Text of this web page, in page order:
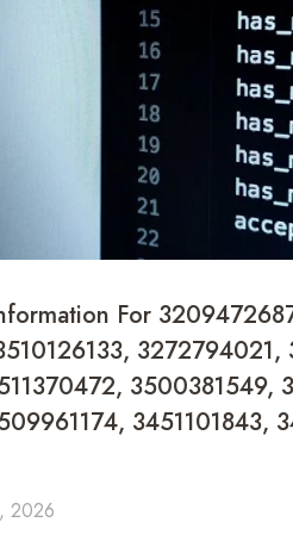
For
3272794021,
3500381549,
3451101843,
2026